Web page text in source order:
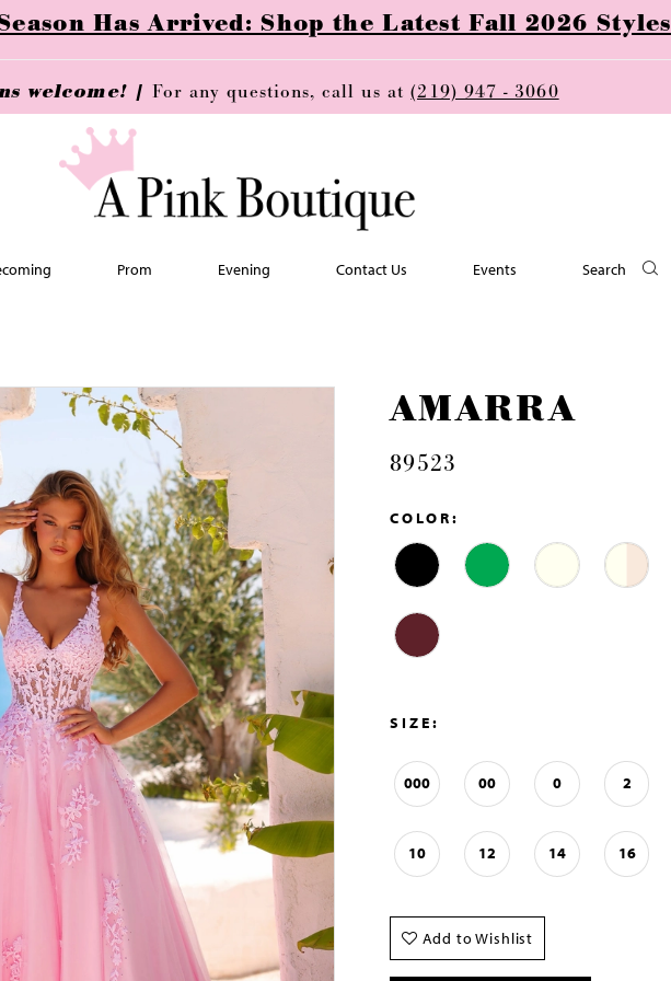
Has Arrived: Shop the Latest Fall 2026 Styles
welcome! | For any questions, call us at(219) 947 - 3060
Prom Evening Contact Us Events Search
AMARRA
89523
COLOR:
SIZE:
000 00 0 2
10 12 14 16
Add to Wishlist